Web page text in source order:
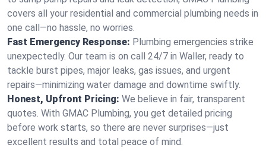
covers all your residential and commercial plumbing needs in
one call—no hassle, no worries.
Fast Emergency Response: Plumbing emergencies strike
unexpectedly. Our team is on call 24/7 in Waller, ready to
tackle burst pipes, major leaks, gas issues, and urgent
repairs—minimizing water damage and downtime swiftly.
Honest, Upfront Pricing: We believe in fair, transparent
quotes. With GMAC Plumbing, you get detailed pricing
before work starts, so there are never surprises—just
excellent results and total peace of mind.